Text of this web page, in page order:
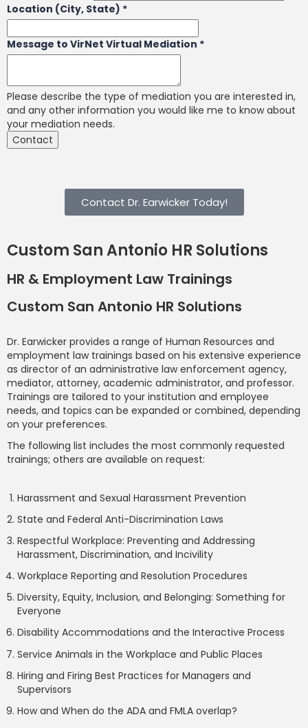
Location (City, State) *
Message to VirNet Virtual Mediation *
Please describe the type of mediation you are interested in,
and any other information you would like me to know about
your mediation needs.
Contact
Contact Dr. Earwicker Today!
Custom San Antonio HR Solutions
HR & Employment Law Trainings
Custom San Antonio HR Solutions
Dr. Earwicker provides a range of Human Resources and
employment law trainings based on his extensive experience
as director of an administrative law enforcement agency,
mediator, attorney, academic administrator, and professor.
Trainings are tailored to your institution and employee
needs, and topics can be expanded or combined, depending
on your preferences.
The following list includes the most commonly requested
trainings; others are available on request:
Harassment and Sexual Harassment Prevention
State and Federal Anti-Discrimination Laws
Respectful Workplace: Preventing and Addressing
Harassment, Discrimination, and Incivility
Workplace Reporting and Resolution Procedures
Diversity, Equity, Inclusion, and Belonging: Something for
Everyone
Disability Accommodations and the Interactive Process
Service Animals in the Workplace and Public Places
Hiring and Firing Best Practices for Managers and
Supervisors
How and When do the ADA and FMLA overlap?